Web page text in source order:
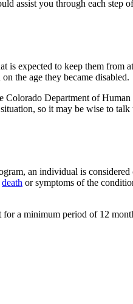
assist you through each step
expected to keep them from
the age they became disabled.
Department of Human
so it may be wise to
an individual is
death or symptoms of the
for a minimum period of 12